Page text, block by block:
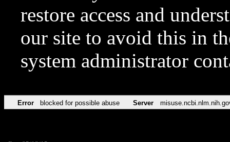
restore access and
our site to avoid this in
system administrator
Error blocked for possible abuse Server